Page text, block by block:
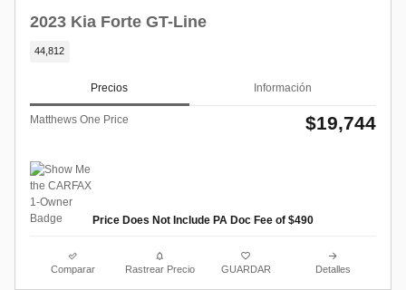
2023 Kia Forte GT-Line
44,812
Precios Información
Matthews One Price $19,744
Price Does Not Include PA Doc Fee of $490
Comparar Rastrear Precio GUARDAR Detalles